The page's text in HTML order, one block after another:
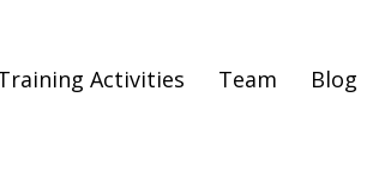
Activities Team Blog